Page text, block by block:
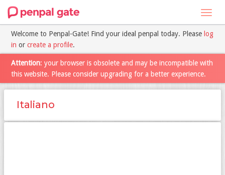
Welcome to Penpal-Gate! Find your ideal penpal today. Please log
in or create a profile.
Attention: your browser is obsolete and may be incompatible with
this website. Please consider upgrading for a better experience.
Italiano